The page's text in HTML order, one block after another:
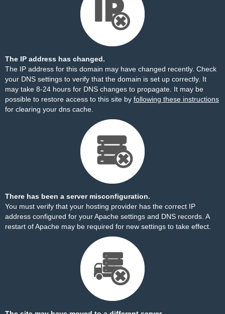
The IP address has changed.
The IP address for this domain may have changed recently. Check
your DNS settings to verify that the domain is set up correctly. It
may take 8-24 hours for DNS changes to propagate. It may be
possible to restore access to this site by following these instructions
for clearing your dns cache.
There has been a server misconfiguration.
You must verify that your hosting provider has the correct IP
address configured for your Apache settings and DNS records. A
restart of Apache may be required for new settings to take effect.